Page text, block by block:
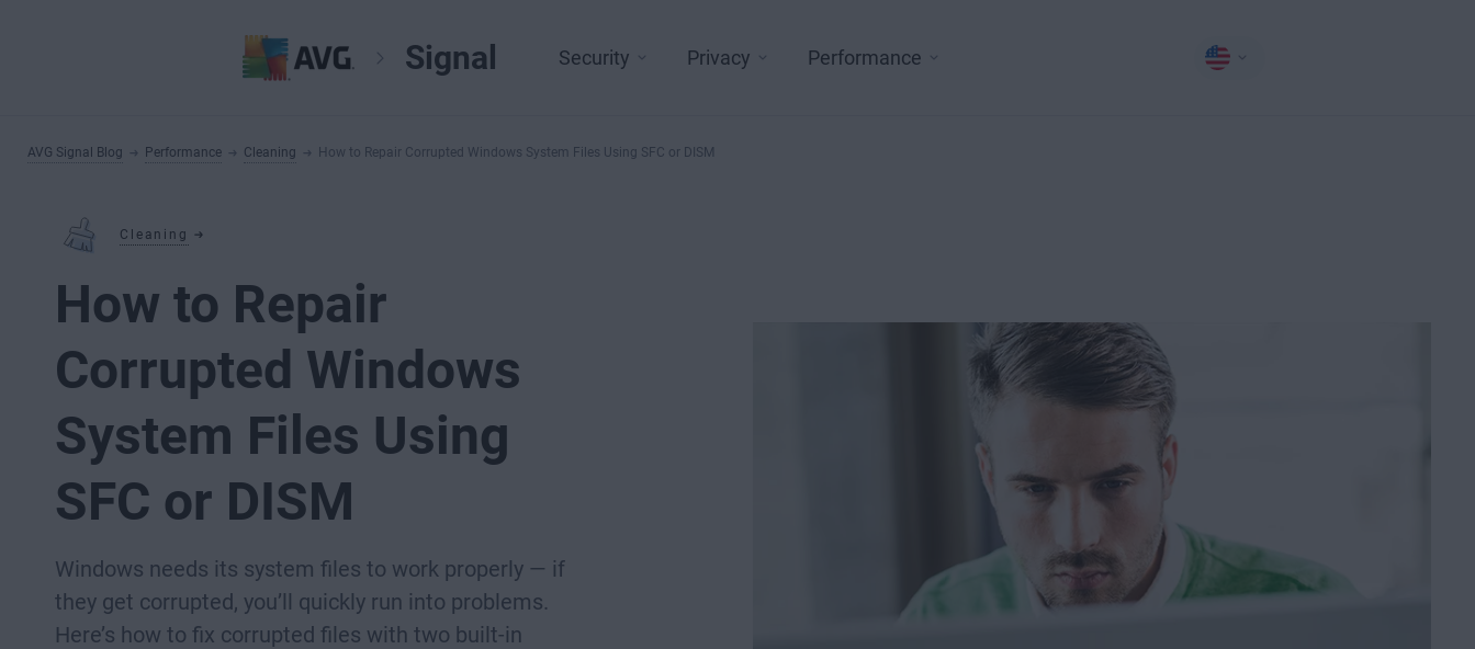
Signal Security Privacy Performance
AVG Signal Blog Performance Cleaning How to Repair Corrupted Windows System Files Using SFC or DISM
Cleaning
How to Repair
Corrupted Windows
System Files Using
SFC or DISM
Windows needs its system files to work properly — if
they get corrupted, you’ll quickly run into problems.
Here’s how to fix corrupted files with two built-in